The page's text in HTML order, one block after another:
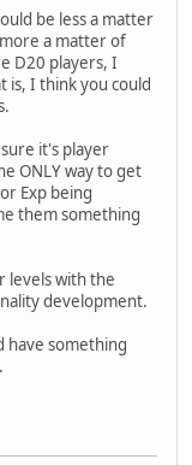
be less a matter
a matter of
D20 players, I
is, I think you could
it's player
ONLY way to get
Exp being
them something
levels with the
development.
have something